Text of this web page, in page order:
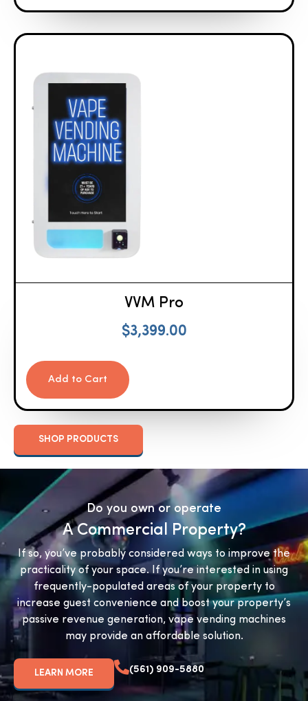
VVM Pro
$3,399.00
Add to Cart
SHOP PRODUCTS
Do you own or operate
A Commercial Property?
If so, you’ve probably considered ways to improve the
practicality of your space. If you’re interested in using
frequently-populated areas of your property to
increase guest convenience and boost your property’s
passive revenue generation, vape vending machines
may provide an affordable solution.
LEARN MORE (561) 909-5880